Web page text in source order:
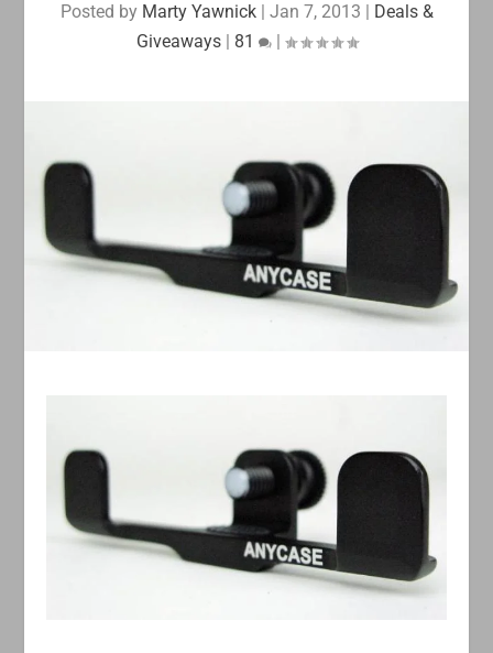
Posted by Marty Yawnick| Jan 7, 2013 | Deals &
Giveaways| 81 |